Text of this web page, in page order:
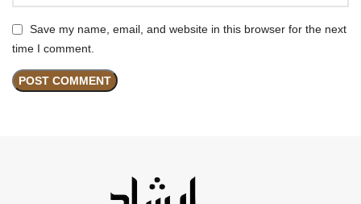
Save my name, email, and website in this browser for the next
time I comment.